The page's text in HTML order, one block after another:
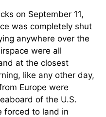
on September 11,
was completely shut
anywhere over the
were all
at the closest
like any other day,
Europe were
of the U.S.
forced to land in